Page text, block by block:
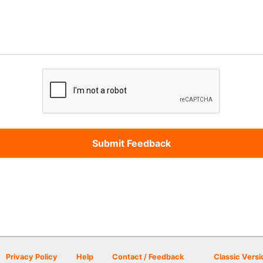
Privacy Policy Help Contact / Feedback Classic